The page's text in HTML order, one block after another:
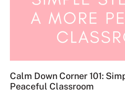
Calm Down Corner 101:
Peaceful Classroom